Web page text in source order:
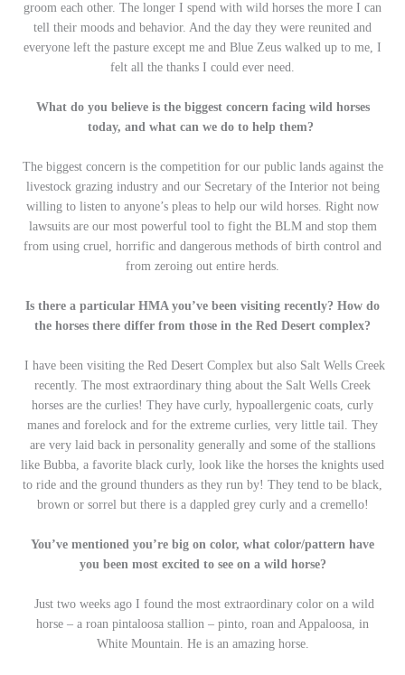
groom each other. The longer I spend with wild horses the more I can
tell their moods and behavior. And the day they were reunited and
everyone left the pasture except me and Blue Zeus walked up to me, I
felt all the thanks I could ever need.
What do you believe is the biggest concern facing wild horses
today, and what can we do to help them?
The biggest concern is the competition for our public lands against the
livestock grazing industry and our Secretary of the Interior not being
willing to listen to anyone’s pleas to help our wild horses. Right now
lawsuits are our most powerful tool to fight the BLM and stop them
from using cruel, horrific and dangerous methods of birth control and
from zeroing out entire herds.
Is there a particular HMA you’ve been visiting recently? How do
the horses there differ from those in the Red Desert complex?
I have been visiting the Red Desert Complex but also Salt Wells Creek
recently. The most extraordinary thing about the Salt Wells Creek
horses are the curlies! They have curly, hypoallergenic coats, curly
manes and forelock and for the extreme curlies, very little tail. They
are very laid back in personality generally and some of the stallions
like Bubba, a favorite black curly, look like the horses the knights used
to ride and the ground thunders as they run by! They tend to be black,
brown or sorrel but there is a dappled grey curly and a cremello!
You’ve mentioned you’re big on color, what color/pattern have
you been most excited to see on a wild horse?
Just two weeks ago I found the most extraordinary color on a wild
horse – a roan pintaloosa stallion – pinto, roan and Appaloosa, in
White Mountain. He is an amazing horse.